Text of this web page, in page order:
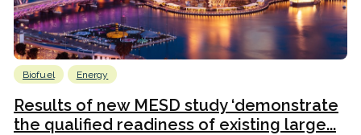
Biofuel Energy
Results of new MESD study ‘demonstrate
the qualified readiness of existing large...